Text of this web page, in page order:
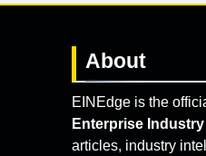
About
EINEdge is the
Enterprise
articles, industry